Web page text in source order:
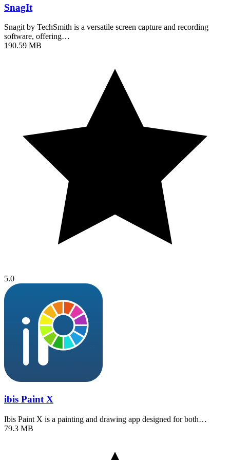
SnagIt
Snagit by TechSmith is a versatile screen capture and recording
software, offering…
190.59 MB
5.0
ibis Paint X
Ibis Paint X is a painting and drawing app designed for both…
79.3 MB